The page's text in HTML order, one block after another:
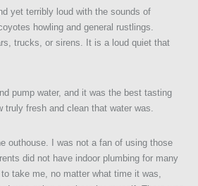
yet terribly loud with the sounds of
howling and general rustlings.
trucks, or sirens. It is a loud quiet that
pump water, and it was the best tasting
fresh and clean that water was.
outhouse. I was not a fan of using those
did not have indoor plumbing for many
take me, no matter what time it was,